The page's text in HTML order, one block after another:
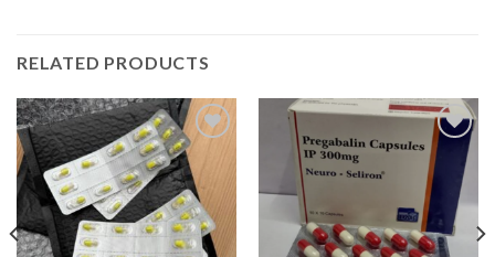
RELATED PRODUCTS